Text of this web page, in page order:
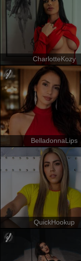
CharlotteKozy
BelladonnaLips
QuickHookup